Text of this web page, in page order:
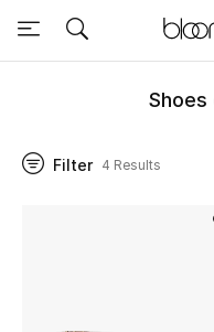
Express
New
View All
Shoes
Filter 4 Results